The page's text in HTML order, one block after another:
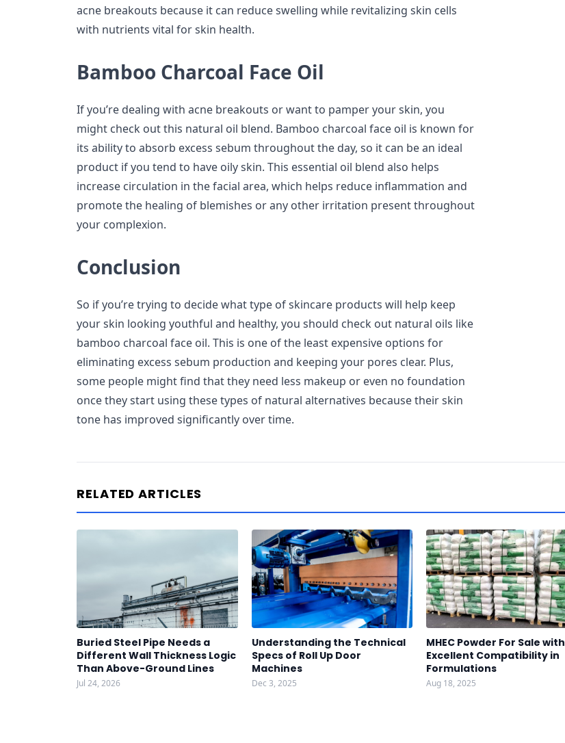
acne breakouts because it can reduce swelling while revitalizing skin cells
with nutrients vital for skin health.
Bamboo Charcoal Face Oil
If you’re dealing with acne breakouts or want to pamper your skin, you
might check out this natural oil blend. Bamboo charcoal face oil is known for
its ability to absorb excess sebum throughout the day, so it can be an ideal
product if you tend to have oily skin. This essential oil blend also helps
increase circulation in the facial area, which helps reduce inflammation and
promote the healing of blemishes or any other irritation present throughout
your complexion.
Conclusion
So if you’re trying to decide what type of skincare products will help keep
your skin looking youthful and healthy, you should check out natural oils like
bamboo charcoal face oil. This is one of the least expensive options for
eliminating excess sebum production and keeping your pores clear. Plus,
some people might find that they need less makeup or even no foundation
once they start using these types of natural alternatives because their skin
tone has improved significantly over time.
RELATED ARTICLES
Buried Steel Pipe Needs a
Different Wall Thickness Logic
Than Above-Ground Lines
Jul 24, 2026
Understanding the Technical
Specs of Roll Up Door
Machines
Dec 3, 2025
MHEC Powder For Sale with
Excellent Compatibility in
Formulations
Aug 18, 2025